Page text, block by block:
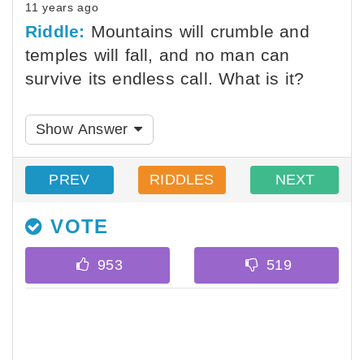
11 years ago
Riddle: Mountains will crumble and
temples will fall, and no man can
survive its endless call. What is it?
Show Answer
PREV RIDDLES NEXT
VOTE